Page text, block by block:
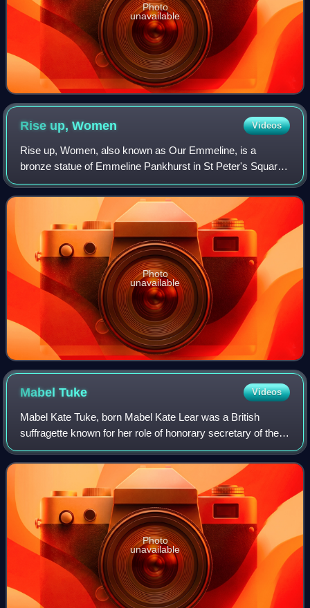
Photo
unavailable
Rise up,Women Videos
Rise up, Women, also known as Our Emmeline, is a
bronze statue of Emmeline Pankhurst in St Peter's Square,
Manchester. Pankhurst was a British political activist and
leader of the suffragette movement
Photo
unavailable
MabelTuke Videos
Mabel Kate Tuke, born Mabel Kate Lear was a British
suffragette known for her role of honorary secretary of the
militant Women's Social and Political Union.
Photo
unavailable